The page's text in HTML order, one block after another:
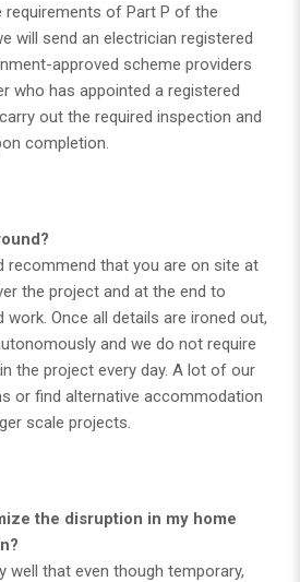
of Part P of the
will send an electrician registered
approved scheme providers
who has appointed a registered
out the required inspection and
completion.
recommend that you are on site at
the project and at the end to
Once all details are ironed out,
and we do not require
the project every day. A lot of our
or find alternative accommodation
scale projects.
the disruption in my home
well that even though temporary,